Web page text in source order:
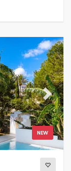
NEW
Next